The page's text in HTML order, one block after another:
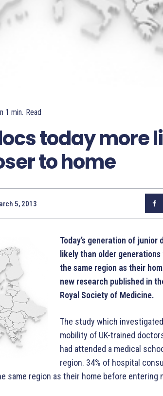
1 min. Read
today more
to home
5, 2013
Today’s generation of junior
likely than older
the same region as their
new research published in
Royal Society of Medicine.
The study which
mobility of UK-trained
had attended a medical
region. 34% of hospital
same region as their home before entering